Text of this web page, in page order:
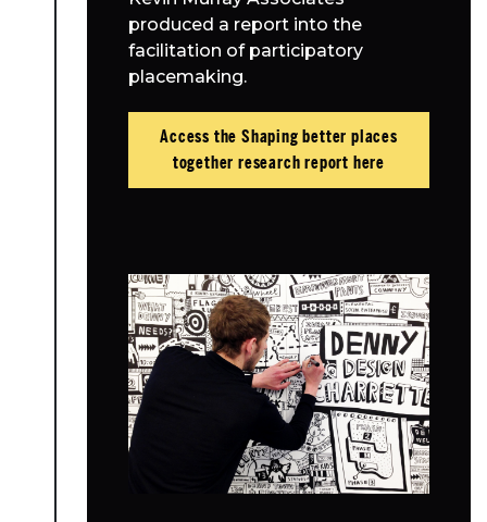
Resources
Toolbox
Place Standard tool
produced a report into the
facilitation of participatory
placemaking.
Access the Shaping better places
together research report here